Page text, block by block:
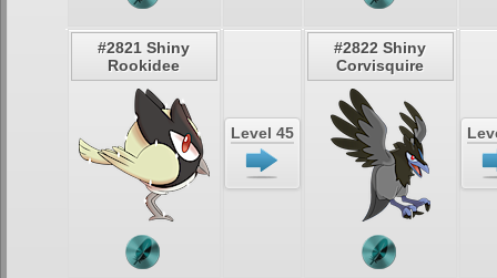
#2821 Shiny
Rookidee
Level 45
#2822 Shiny
Corvisquire